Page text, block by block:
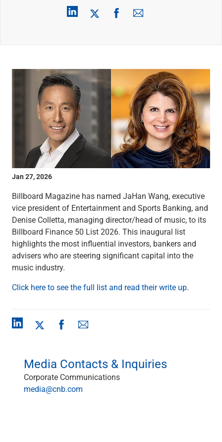
1031 Exchange Services
International Banking
International Wire Transfers
Foreign Currency Accounts
Currency Exchange
Preferred Banking
Online & Mobile Banking
Insights
Business Banking
Bank Accounts
Checking
Savings
Business CDs
Sweep Program
View All
Loans & Credit
Asset-Based Lending
Equipment Financing
Treasury Management
Accounting Integration
Management & Reporting
Jan 27, 2026
Billboard Magazine has named JaHan Wang, executive
vice president of Entertainment and Sports Banking, and
Denise Colletta, managing director/head of music, to its
Billboard Finance 50 List 2026. This inaugural list
highlights the most influential investors, bankers and
advisers who are steering significant capital into the
music industry.
Click here to see the full list and read their write up.
Media Contacts & Inquiries
Corporate Communications
media@cnb.com